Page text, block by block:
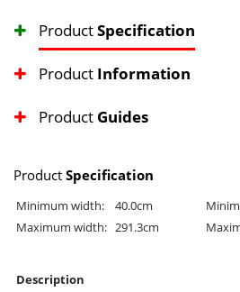
ProductSpecification
Product Information
Product Guides
Product Specification
Minimum width: 40.0cm
Maximum width: 291.3cm
Description